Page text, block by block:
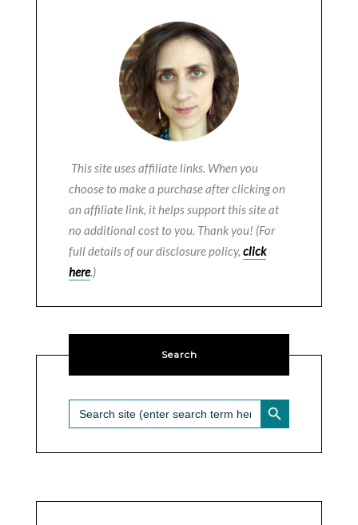
This site uses affiliate links. When you
choose to make a purchase after clicking on
an affiliate link, it helps support this site at
no additional cost to you. Thank you! (For
full details of our disclosure policy, click
here.)
Search
Search
for:
SEARCH BUTTON